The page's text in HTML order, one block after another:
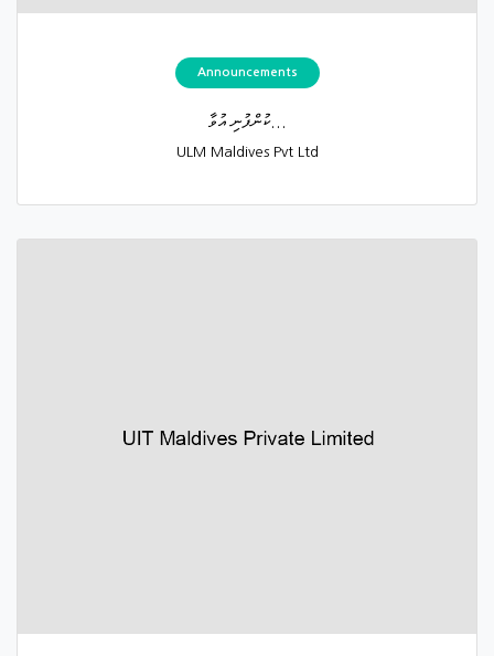
Announcements
ކުންފުނި އުވާ...
ULM Maldives Pvt Ltd